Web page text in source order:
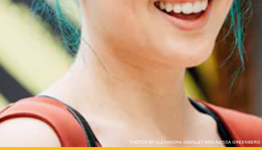
PHOTOS BY ALEXANDRA GAVILLET AND ALYSSA GREENBERG